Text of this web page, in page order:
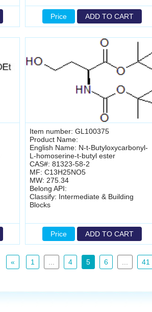
Price ADD TO CART
Item number: GL100375
Product Name:
English Name: N-t-Butyloxycarbonyl-
L-homoserine-t-butyl ester
CAS#: 81323-58-2
MF: C13H25NO5
MW: 275.34
Belong API:
Classify: Intermediate & Building
Blocks
Price ADD TO CART
« 1 4 5 6 41